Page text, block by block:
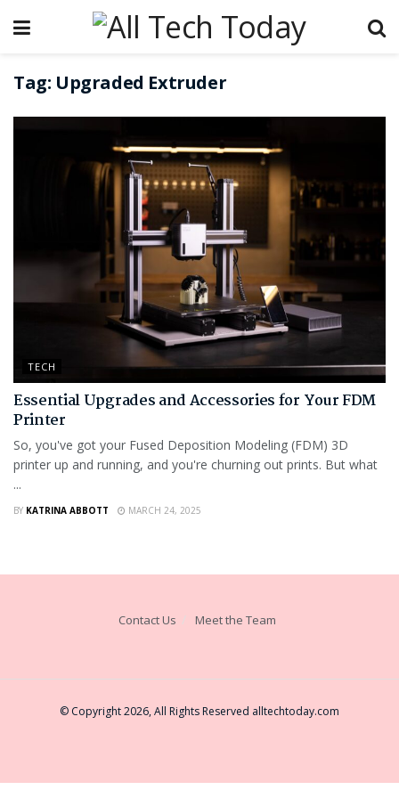
Tag: Upgraded Extruder
TECH
Essential Upgrades and Accessories for Your FDM
Printer
So, you've got your Fused Deposition Modeling (FDM) 3D
printer up and running, and you're churning out prints. But what
...
BY KATRINA ABBOTT MARCH 24, 2025
Contact Us Meet the Team
© Copyright 2026, All Rights Reserved alltechtoday.com